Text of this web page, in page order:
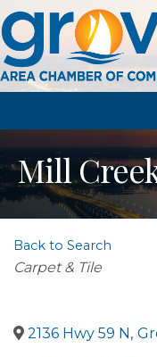
Mill
Back to Search
Categories
Carpet & Tile
2136 Hwy 59 N,